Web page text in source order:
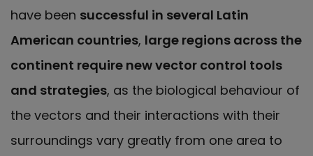
have been successful in several Latin
American countries, large regions across the
continent require new vector control tools
and strategies, as the biological behaviour of
the vectors and their interactions with their
surroundings vary greatly from one area to